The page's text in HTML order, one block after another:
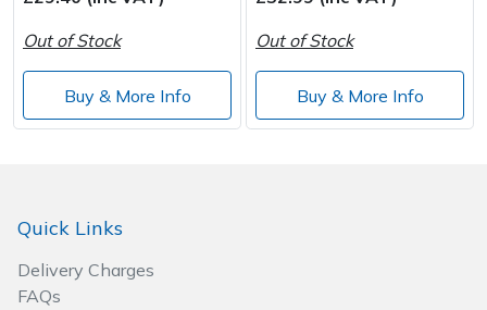
Out of Stock
Buy & More Info
Out of Stock
Buy & More Info
Quick Links
Delivery Charges
FAQs
Post Drivers
Pressure Washers
Robotic Mowers
Rotavators
Ride-On Mower Decks
Robot Mower Accessories
Shredder & Chipper Accessories
Sprayer & Mistblower Accessories